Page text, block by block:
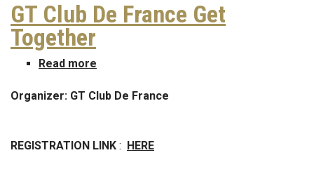
GT Club De France Get
Together
Read more
Club
Get
Organizer: GT Club De France
REGISTRATION LINK : HERE